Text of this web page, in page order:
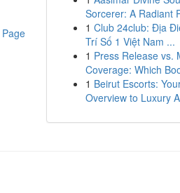
Sorcerer: A Radiant
1 Club 24club: Địa
Trí Số 1 Việt Nam ...
1 Press Release vs.
Coverage: Which
1 Beirut Escorts:
Overview to Luxury